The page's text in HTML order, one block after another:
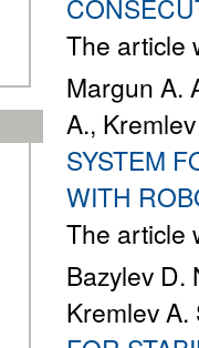
The article
Margun A.
A.,
SYSTEM
WITH
The article
Bazylev D.
Kremlev